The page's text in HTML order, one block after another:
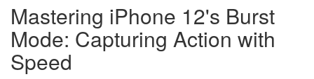
Mastering iPhone 12's Burst
Mode: Capturing Action with
Speed